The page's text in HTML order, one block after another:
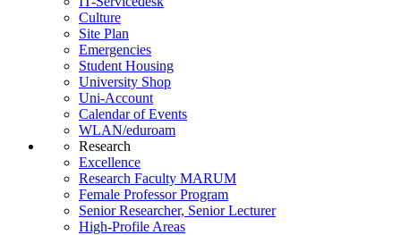
Culture
Site Plan
Emergencies
Student Housing
University Shop
Uni-Account
Calendar of Events
WLAN/eduroam
Research
Excellence
Research Faculty MARUM
Female Professor Program
Senior Researcher, Senior Lecturer
High-Profile Areas